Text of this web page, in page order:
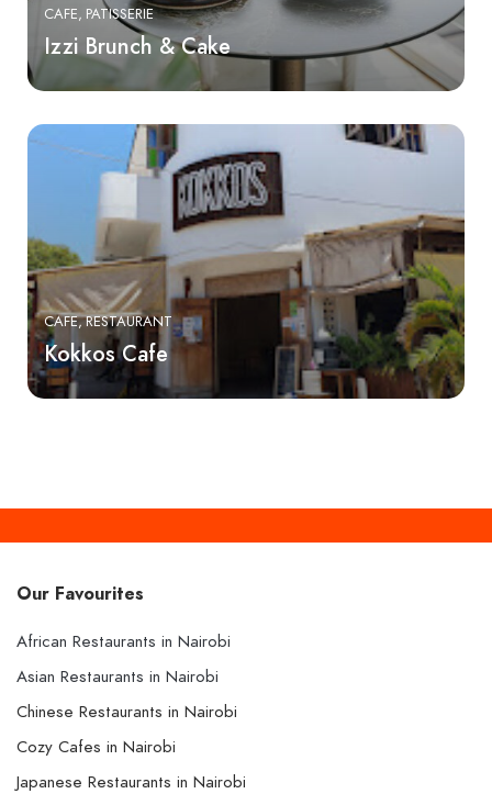
CAFE PATISSERIE
Izzi Brunch & Cake
CAFE RESTAURANT
Kokkos Cafe
Our Favourites
African Restaurants in Nairobi
Asian Restaurants in Nairobi
Chinese Restaurants in Nairobi
Cozy Cafes in Nairobi
Japanese Restaurants in Nairobi